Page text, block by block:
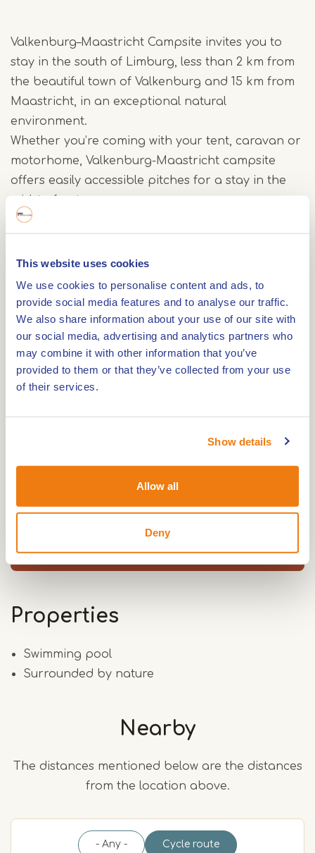
This website uses cookies
We use cookies to personalise content and ads, to
provide social media features and to analyse our traffic.
We also share information about your use of our site with
our social media, advertising and analytics partners who
may combine it with other information that you’ve
provided to them or that they’ve collected from your use
of their services.
Show details
Allow all
Deny
Valkenburg–Maastricht Campsite invites you to
stay in the south of Limburg, less than 2 km from
the beautiful town of Valkenburg and 15 km from
Maastricht, in an exceptional natural
environment.
Whether you’re coming with your tent, caravan or
motorhome, Valkenburg-Maastricht campsite
offers easily accessible pitches for a stay in the
stay at Valkenburg-Maastricht campsite: Chalets,
Wood & Canvas Tents and Wood Trailers. Enjoy
comfortable, bright and modern wooden
accommodation in the midst of nature!
On site, you can enjoy quality equipment for the
whole family. A food truck where you can enjoy
swimming pools also await you for a well-deserved
break.
Properties
Swimming pool
Surrounded by nature
Nearby
The distances mentioned below are the distances
from the location above.
- Any - Cycle route